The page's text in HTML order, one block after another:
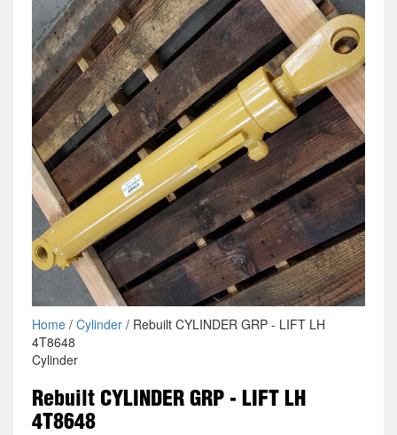
Home/ Cylinder/ Rebuilt CYLINDER GRP - LIFT LH
4T8648
Cylinder
Rebuilt CYLINDER GRP - LIFT LH
4T8648